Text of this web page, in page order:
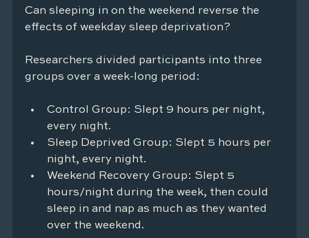
Can sleeping in on the weekend reverse the
effects of weekday sleep deprivation?
Researchers divided participants into three
groups over a week-long period:
Control Group: Slept 9 hours per night,
every night.
Sleep Deprived Group: Slept 5 hours per
night, every night.
Weekend Recovery Group: Slept 5
hours/night during the week, then could
sleep in and nap as much as they wanted
over the weekend.